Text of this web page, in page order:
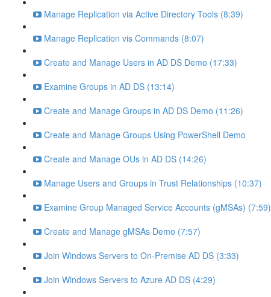
Manage Replication via Active Directory Tools (8:39)
Manage Replication vis Commands (8:07)
Create and Manage Users in AD DS Demo (17:33)
Examine Groups in AD DS (13:14)
Create and Manage Groups in AD DS Demo (11:26)
Create and Manage Groups Using PowerShell Demo
Create and Manage OUs in AD DS (14:26)
Manage Users and Groups in Trust Relationships (10:37)
Examine Group Managed Service Accounts (gMSAs) (7:59)
Create and Manage gMSAs Demo (7:57)
Join Windows Servers to On-Premise AD DS (3:33)
Join Windows Servers to Azure AD DS (4:29)